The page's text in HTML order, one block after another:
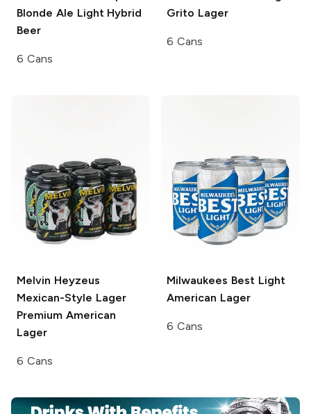
Blonde Ale Light Hybrid
Beer
6 Cans
Grito Lager
6 Cans
Melvin Heyzeus
Mexican-Style Lager
Premium American
Lager
6 Cans
Milwaukees Best Light
American Lager
6 Cans